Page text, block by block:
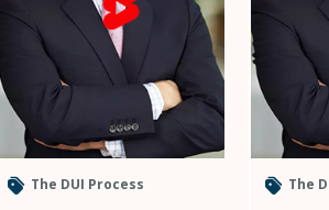
The DUI Process The